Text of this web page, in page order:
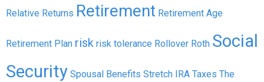
Relative Returns Retirement Retirement Age
Retirement Plan risk risk tolerance Rollover Roth Social
Security Spousal Benefits Stretch IRA Taxes The